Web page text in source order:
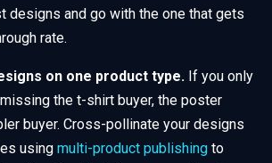
designs and go with the one that gets
rate.
on one product type. If you only
the t-shirt buyer, the poster
buyer. Cross-pollinate your designs
using multi-product publishing to